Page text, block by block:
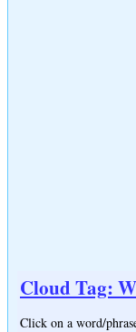
Cloud Tag:
Click on a word/